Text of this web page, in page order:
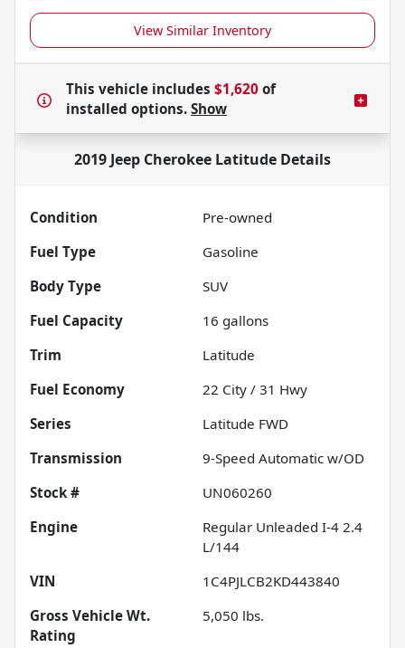
View Similar Inventory
This vehicle includes $1,620 of
installed options. Show
2019 Jeep Cherokee Latitude Details
Condition
Pre-owned
Fuel Type
Gasoline
Body Type
SUV
Fuel Capacity
16 gallons
Trim
Latitude
Fuel Economy
22 City / 31 Hwy
Series
Latitude FWD
Transmission
9-Speed Automatic w/OD
Stock #
UN060260
Engine
Regular Unleaded I-4 2.4
L/144
VIN
1C4PJLCB2KD443840
Gross Vehicle Wt.
Rating
5,050 lbs.